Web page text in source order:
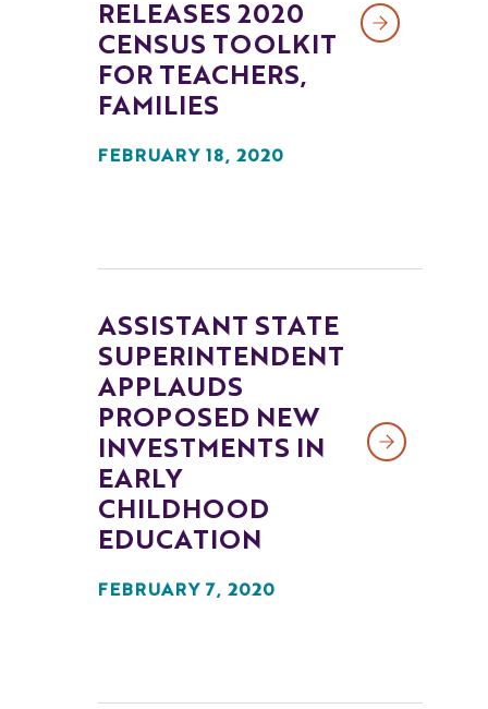
RELEASES 2020
CENSUS TOOLKIT
FOR TEACHERS,
FAMILIES
FEBRUARY 18, 2020
ASSISTANT STATE
SUPERINTENDENT
APPLAUDS
PROPOSED NEW
INVESTMENTS IN
EARLY
CHILDHOOD
EDUCATION
FEBRUARY 7, 2020